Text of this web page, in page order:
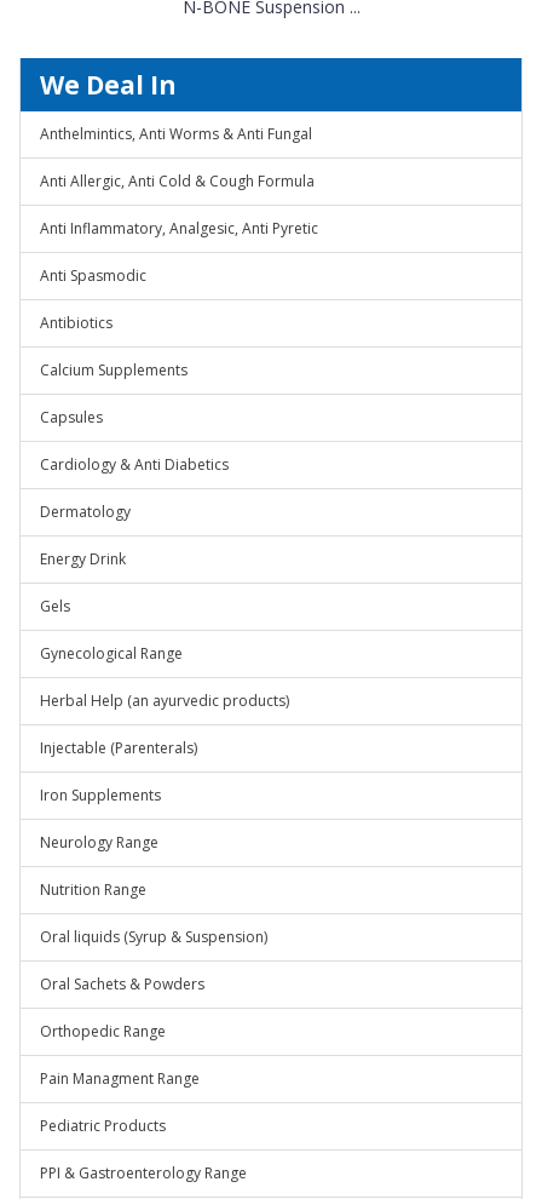
N-BONE Suspension ...
We Deal In
Anthelmintics, Anti Worms & Anti Fungal
Anti Allergic, Anti Cold & Cough Formula
Anti Inflammatory, Analgesic, Anti Pyretic
Anti Spasmodic
Antibiotics
Calcium Supplements
Capsules
Cardiology & Anti Diabetics
Dermatology
Energy Drink
Gels
Gynecological Range
Herbal Help (an ayurvedic products)
Injectable (Parenterals)
Iron Supplements
Neurology Range
Nutrition Range
Oral liquids (Syrup & Suspension)
Oral Sachets & Powders
Orthopedic Range
Pain Managment Range
Pediatric Products
PPI & Gastroenterology Range